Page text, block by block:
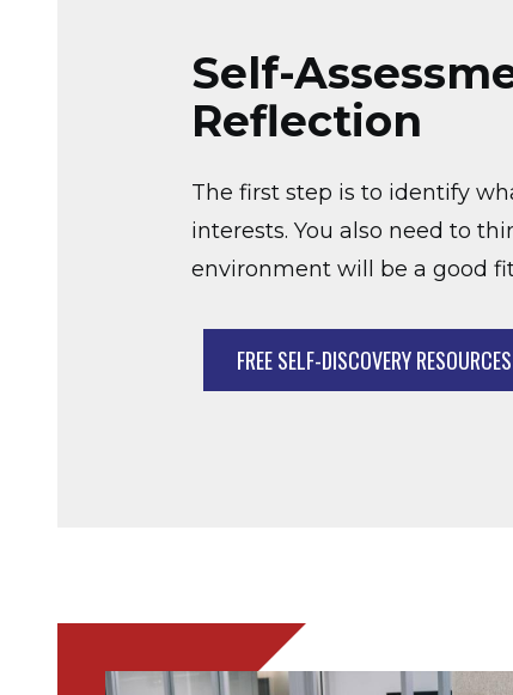
Self-
Reflection
The first step is to identify
interests. You also need to
environment will be a good
FREE SELF-DISCOVERY RESOURCES
Image